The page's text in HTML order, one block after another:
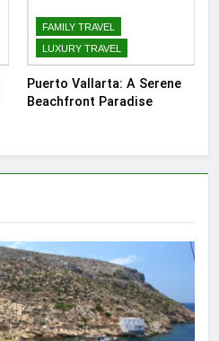
FAMILY TRAVEL
LUXURY TRAVEL
Puerto Vallarta: A Serene
Beachfront Paradise